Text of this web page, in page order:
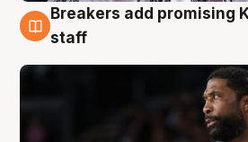
4 Aug
Breakers add promising
staff